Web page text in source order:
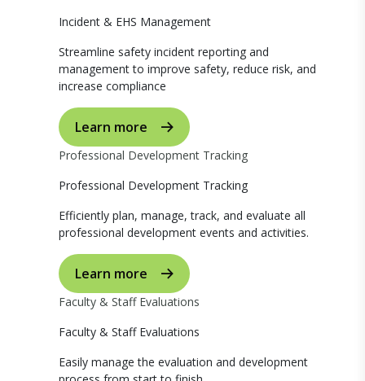
Incident & EHS Management
Streamline safety incident reporting and
management to improve safety, reduce risk, and
increase compliance
Learn more
Professional Development Tracking
Professional Development Tracking
Efficiently plan, manage, track, and evaluate all
professional development events and activities.
Learn more
Faculty & Staff Evaluations
Faculty & Staff Evaluations
Easily manage the evaluation and development